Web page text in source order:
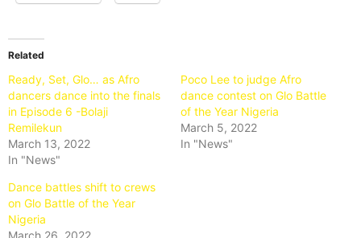
Related
Ready, Set, Glo… as Afro
dancers dance into the finals
in Episode 6 -Bolaji
Remilekun
March 13, 2022
In "News"
Poco Lee to judge Afro
dance contest on Glo Battle
of the Year Nigeria
March 5, 2022
In "News"
Dance battles shift to crews
on Glo Battle of the Year
Nigeria